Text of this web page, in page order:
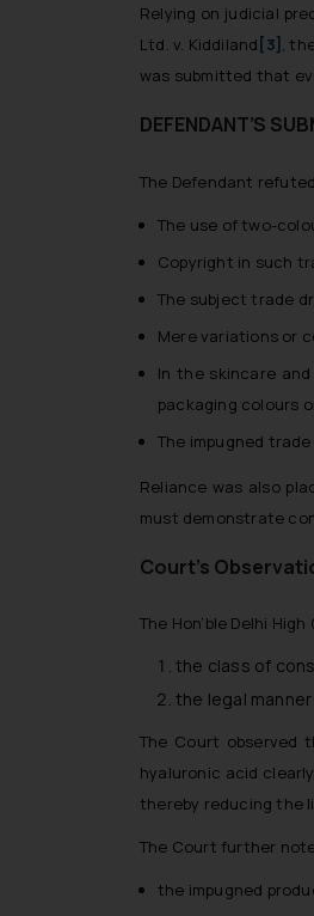
Relying on judicial
Ltd. v. Kiddiland [3] ,
was submitted that
DEFENDANT’S
The Defendant
The use of two-
Copyright in such
The subject trade
Mere variations or
In the skincare
packaging colours
The impugned
Reliance was also
must demonstrate
Court’s
The Hon’ble Delhi
the class of
the legal
The Court observed
hyaluronic acid
thereby reducing the
The Court further
the impugned